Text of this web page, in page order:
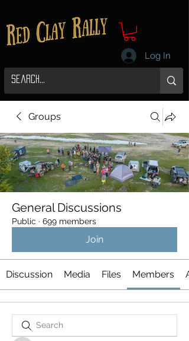
Log In
Groups
General Discussions
Public · 699 members
Join
Discussion Media Files Members